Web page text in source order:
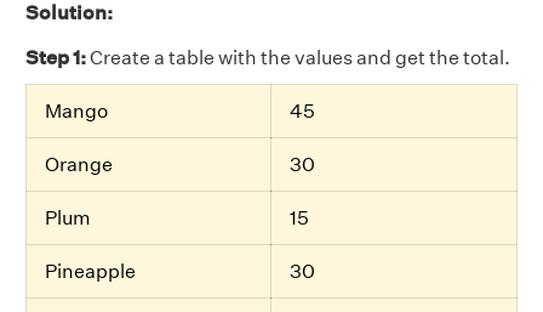
Solution:
Step 1:Create a table with the values and get the total.
Mango 45
Orange 30
Plum 15
Pineapple 30